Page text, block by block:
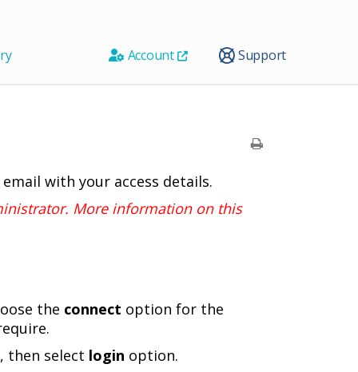
Account Support
with your access details.
More information on this
the connect option for the
then select login option.